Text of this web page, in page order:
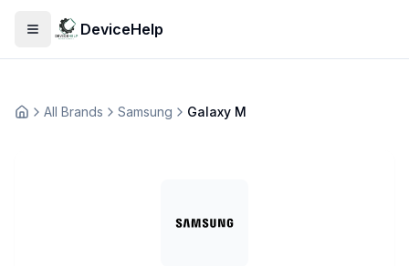
Open menuDeviceHelp
ДомашняAll Brands Samsung Galaxy M